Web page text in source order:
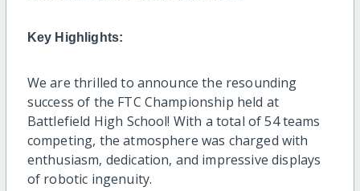
Key Highlights:
We are thrilled to announce the resounding
success of the FTC Championship held at
Battlefield High School! With a total of 54 teams
competing, the atmosphere was charged with
enthusiasm, dedication, and impressive displays
of robotic ingenuity.